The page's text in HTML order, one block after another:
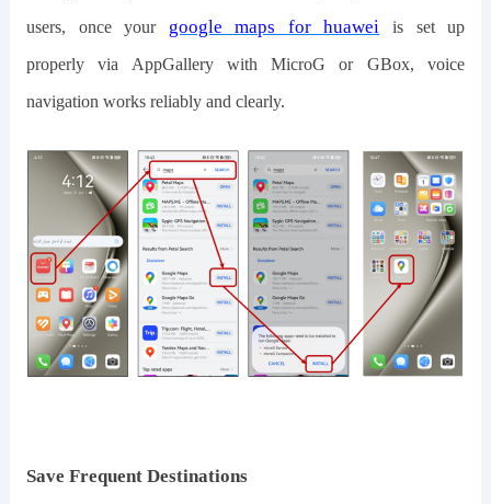
users, onceyour google maps for huawei is set up
properly
via AppGallery with MicroG or GBox, voice
navigation works reliably and clearly.
Save Frequent Destinations